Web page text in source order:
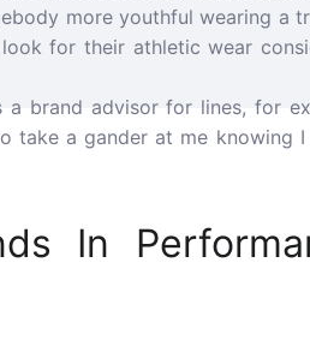
more youthful wearing a
for their athletic wear
a brand advisor for lines, for
take a gander at me knowing
In